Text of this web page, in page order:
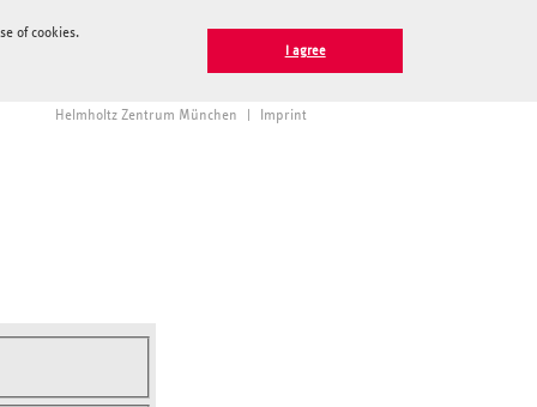
of cookies.
I agree
Helmholtz Zentrum München Imprint